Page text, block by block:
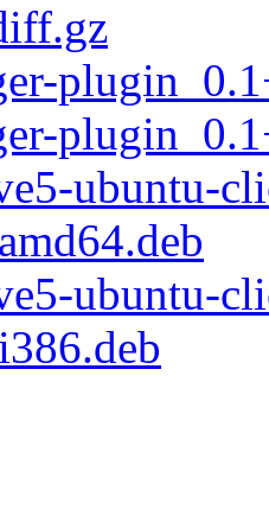
ubuntu-
ubuntu-